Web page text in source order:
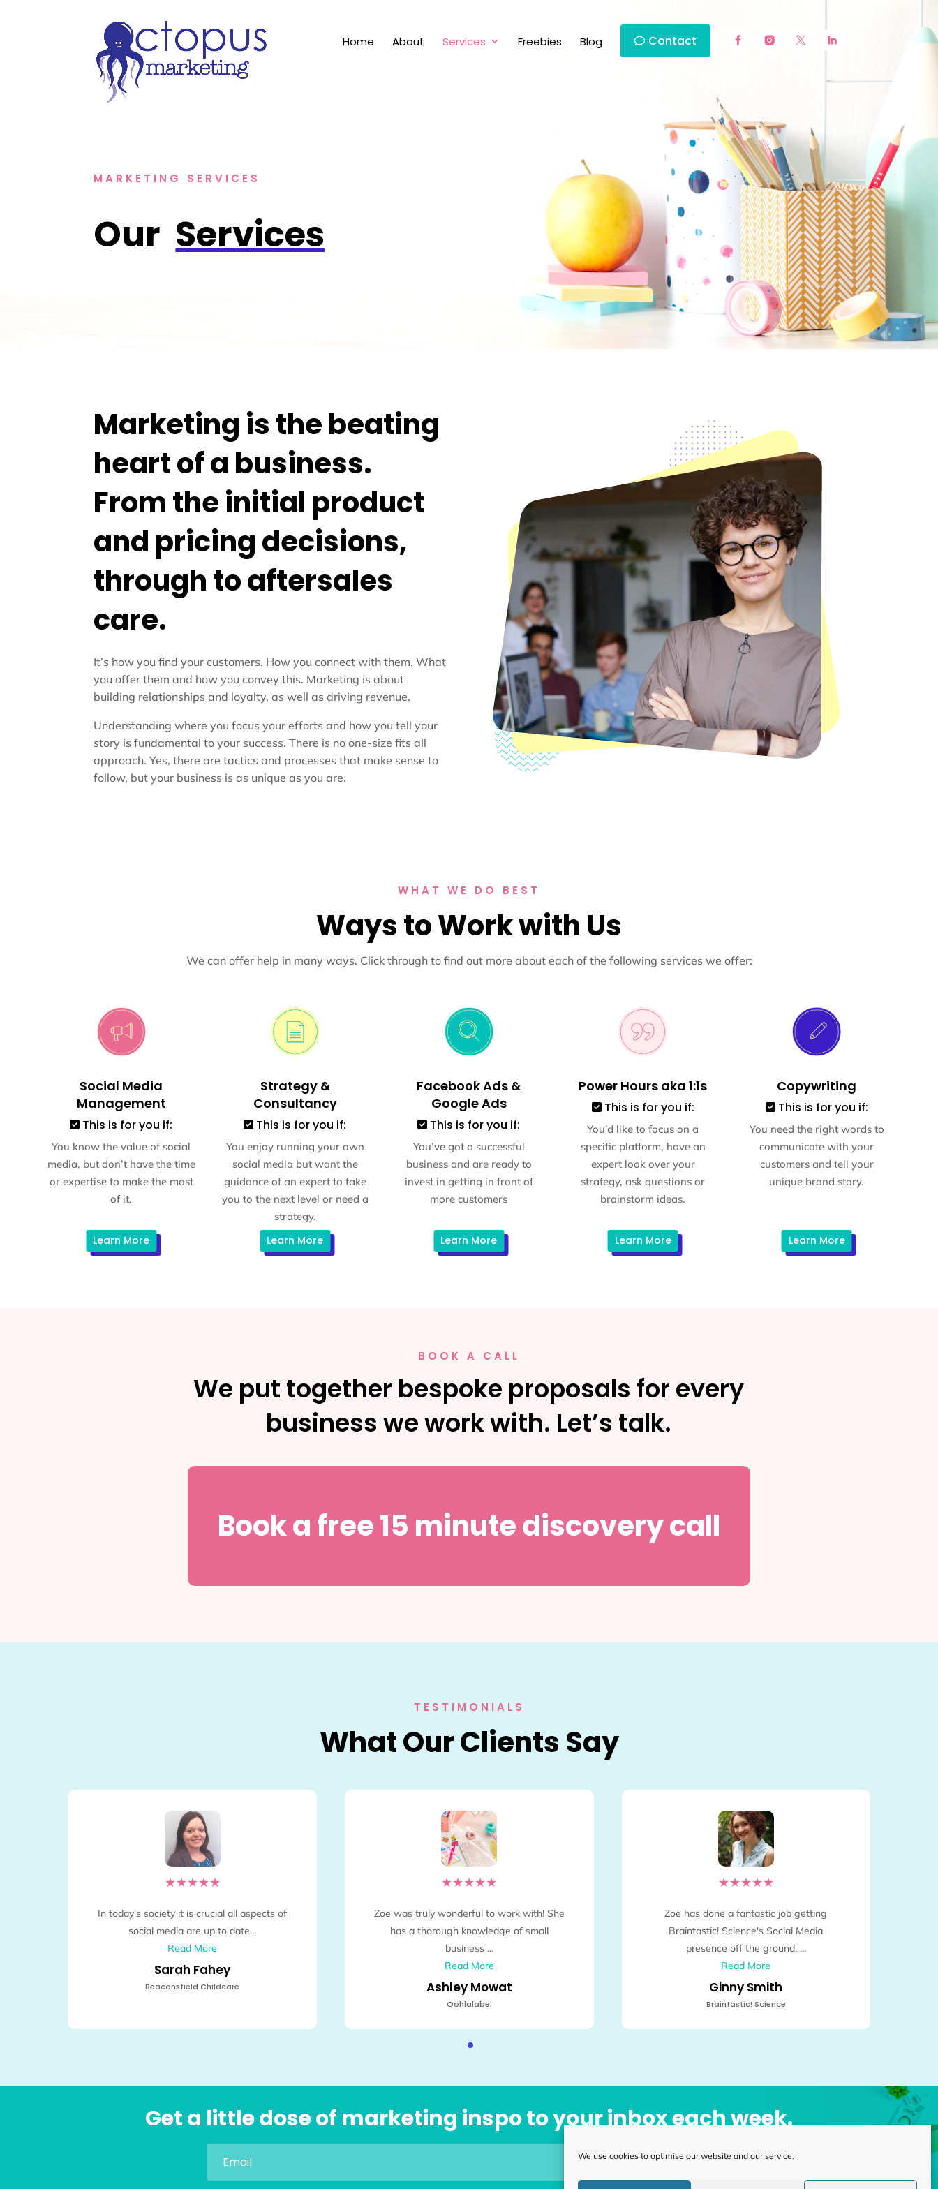
We use cookies to optimise our website and our service.
Home About Services Freebies Blog Contact
MARKETING SERVICES
Our Services
Marketing is the beating
heart of a business.
From the initial product
and pricing decisions,
through to aftersales
care.
It’s how you find your customers. How you connect with them. What
you offer them and how you convey this. Marketing is about
building relationships and loyalty, as well as driving revenue.
Understanding where you focus your efforts and how you tell your
story is fundamental to your success. There is no one-size fits all
approach. Yes, there are tactics and processes that make sense to
follow, but your business is as unique as you are.
WHAT WE DO BEST
Ways to Work with Us
We can offer help in many ways. Click through to find out more about each of the following services we offer:
Social Media
Management
This is for you if:
You know the value of social
media, but don’t have the time
or expertise to make the most
of it.
Learn More
Strategy &
Consultancy
This is for you if:
You enjoy running your own
social media but want the
guidance of an expert to take
you to the next level or need a
strategy.
Learn More
Facebook Ads &
Google Ads
This is for you if:
You’ve got a successful
business and are ready to
invest in getting in front of
more customers
Learn More
Power Hours aka 1:1s
This is for you if:
You’d like to focus on a
specific platform, have an
expert look over your
strategy, ask questions or
brainstorm ideas.
Learn More
Copywriting
This is for you if:
You need the right words to
communicate with your
customers and tell your
unique brand story.
Learn More
BOOK A CALL
We put together bespoke proposals for every
business we work with. Let’s talk.
Book a free 15 minute discovery call
TESTIMONIALS
What Our Clients Say
★★★★★
In today’s society it is crucial all aspects of
social media are up to date...
Read More
Sarah Fahey
Beaconsfield Childcare
★★★★★
Zoe was truly wonderful to work with! She
has a thorough knowledge of small
business ...
Read More
Ashley Mowat
Oohlalabel
★★★★★
Zoe has done a fantastic job getting
Braintastic! Science's Social Media
presence off the ground. ...
Read More
Ginny Smith
Braintastic! Science
Get a little dose of marketing inspo to your inbox each week.
Subscribe